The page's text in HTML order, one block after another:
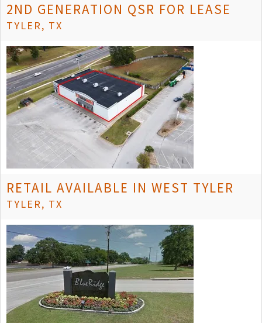
2ND GENERATION QSR FOR LEASE
TYLER, TX
RETAIL AVAILABLE IN WEST TYLER
TYLER, TX